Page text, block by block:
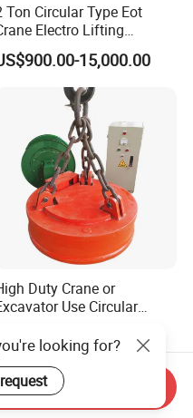
Ton Circular Type Eot
Electro Lifting
Magnet for Steel Scrap
15,000.00
Duty Crane or
Use Circular
US$1,500.00-20,000.00
looking for?
Inquiry